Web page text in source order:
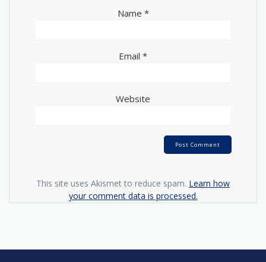
Name *
Email *
Website
This site uses Akismet to reduce spam. Learn how
your comment data is processed.